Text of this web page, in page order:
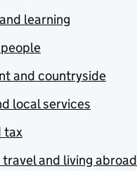
learning
and countryside
local services
tax
and living abroad